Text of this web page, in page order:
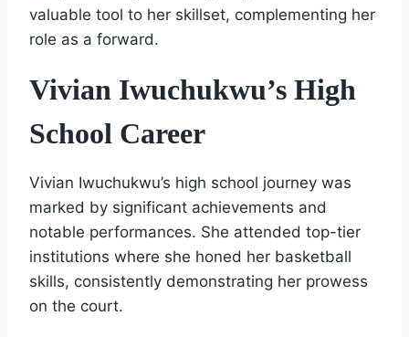
valuable tool to her skillset, complementing her
role as a forward.
Vivian Iwuchukwu’s High
School Career
Vivian Iwuchukwu’s high school journey was
marked by significant achievements and
notable performances. She attended top-tier
institutions where she honed her basketball
skills, consistently demonstrating her prowess
on the court.